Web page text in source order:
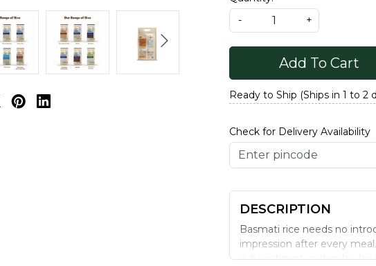
-
+
Add To Cart
Ready to Ship (Ships in 1 to 2
Check for Delivery Availability
DESCRIPTION
Basmati rice needs no
impression after every
subcontinent, is slender,